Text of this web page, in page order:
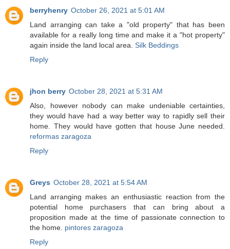
berryhenry October 26, 2021 at 5:01 AM
Land arranging can take a "old property" that has been
available for a really long time and make it a "hot property"
again inside the land local area. Silk Beddings
Reply
jhon berry October 28, 2021 at 5:31 AM
Also, however nobody can make undeniable certainties,
they would have had a way better way to rapidly sell their
home. They would have gotten that house June needed.
reformas zaragoza
Reply
Greys October 28, 2021 at 5:54 AM
Land arranging makes an enthusiastic reaction from the
potential home purchasers that can bring about a
proposition made at the time of passionate connection to
the home. pintores zaragoza
Reply